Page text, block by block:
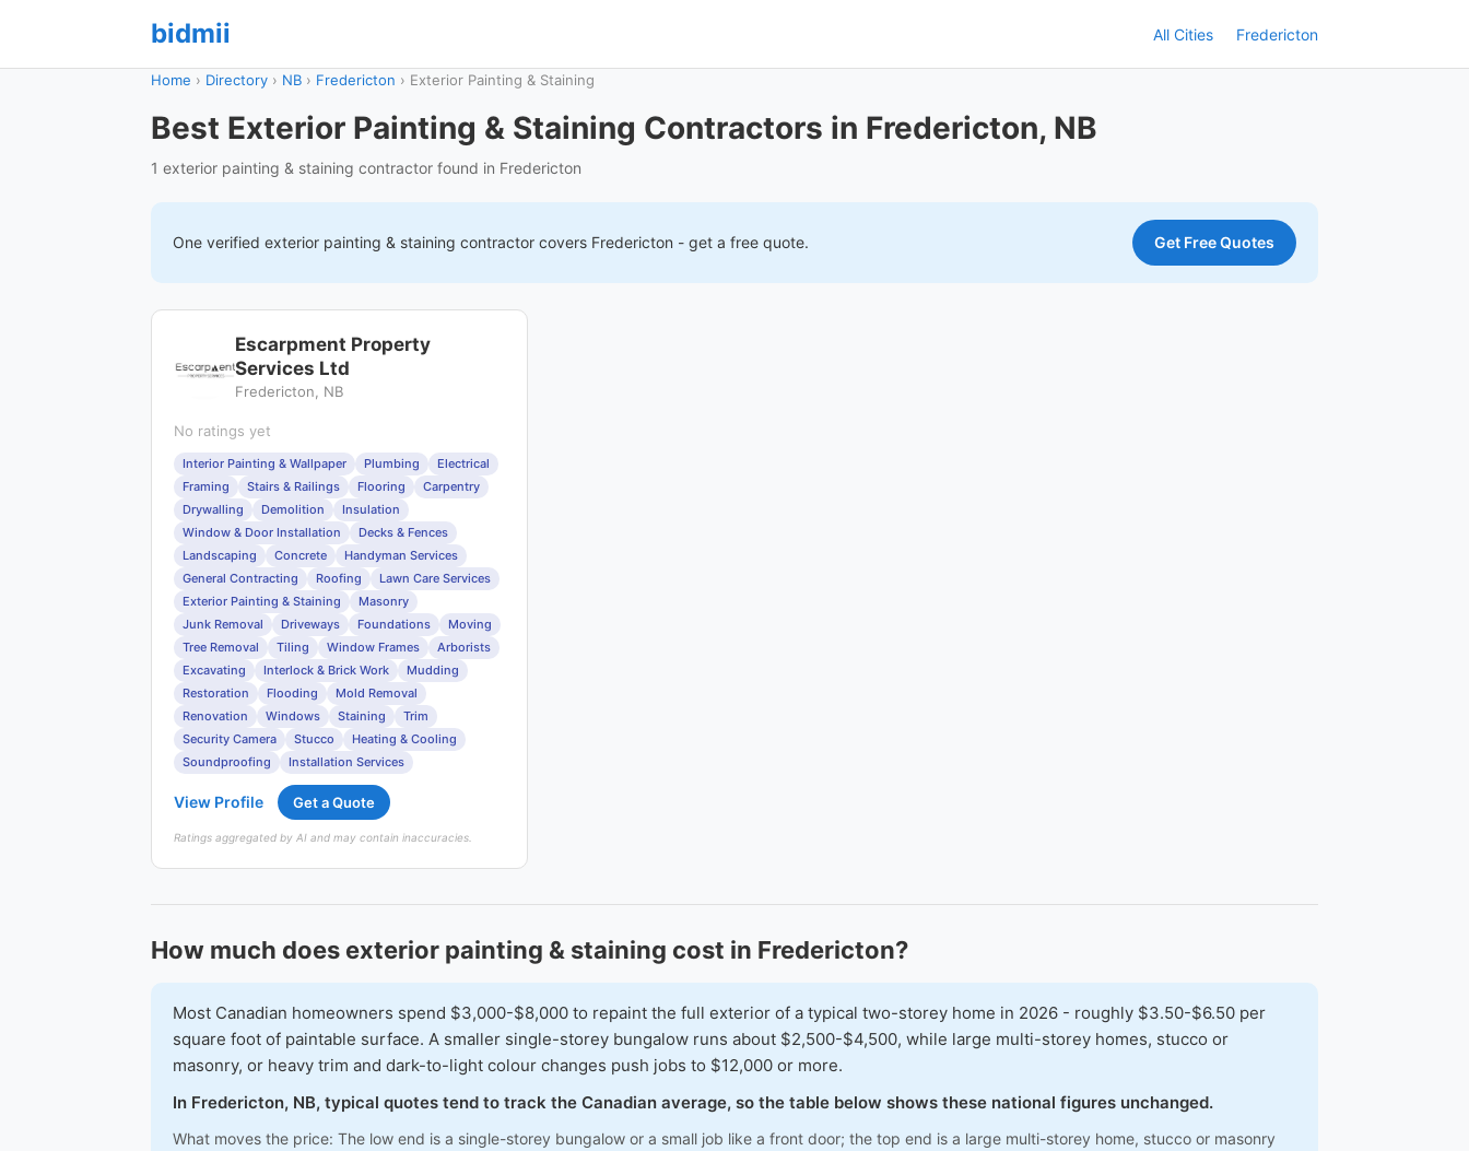
bidmii All Cities Fredericton
Home › Directory › NB › Fredericton › Exterior Painting & Staining
Best Exterior Painting & Staining Contractors in Fredericton, NB
1 exterior painting & staining contractor found in Fredericton
One verified exterior painting & staining contractor covers Fredericton - get a free quote. Get Free Quotes
Escarpment Property
Services Ltd
Fredericton, NB
No ratings yet
Interior Painting & Wallpaper Plumbing
Electrical
Framing
Stairs & Railings Flooring
Carpentry
Drywalling
Demolition
Insulation
Window & Door Installation
Decks & Fences
Landscaping
Concrete
Handyman Services
General Contracting
Roofing
Lawn Care Services
Exterior Painting & Staining
Masonry
Junk Removal
Driveways Foundations
Moving
Tree Removal
Tiling Window Frames
Arborists
Excavating
Interlock & Brick Work
Mudding
Restoration
Flooding
Mold Removal
Renovation
Windows Staining
Trim
Security Camera
Stucco
Heating & Cooling
Soundproofing
Installation Services
View Profile Get a Quote
Ratings aggregated by AI and may contain inaccuracies.
How much does exterior painting & staining cost in Fredericton?
Most Canadian homeowners spend $3,000-$8,000 to repaint the full exterior of a typical two-storey home in 2026 - roughly $3.50-$6.50 per
square foot of paintable surface. A smaller single-storey bungalow runs about $2,500-$4,500, while large multi-storey homes, stucco or
masonry, or heavy trim and dark-to-light colour changes push jobs to $12,000 or more.
In Fredericton, NB, typical quotes tend to track the Canadian average, so the table below shows these national figures unchanged.
What moves the price: The low end is a single-storey bungalow or a small job like a front door; the top end is a large multi-storey home, stucco or masonry